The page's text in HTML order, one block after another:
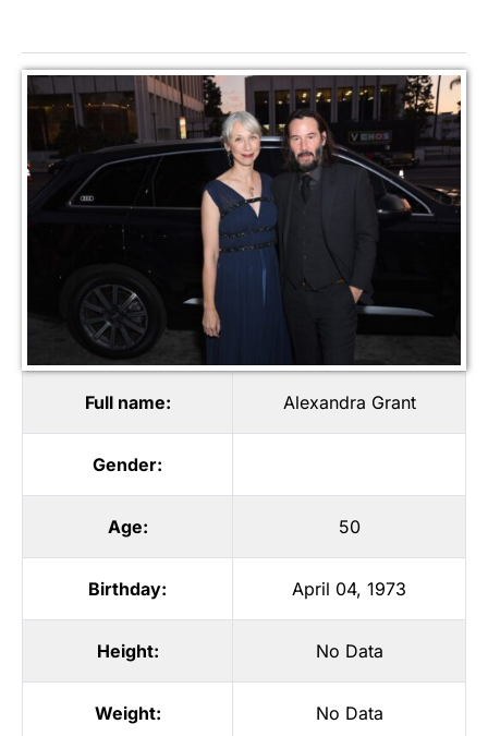
Full name: Alexandra Grant
Gender:
Age: 50
Birthday: April 04, 1973
Height: No Data
Weight: No Data